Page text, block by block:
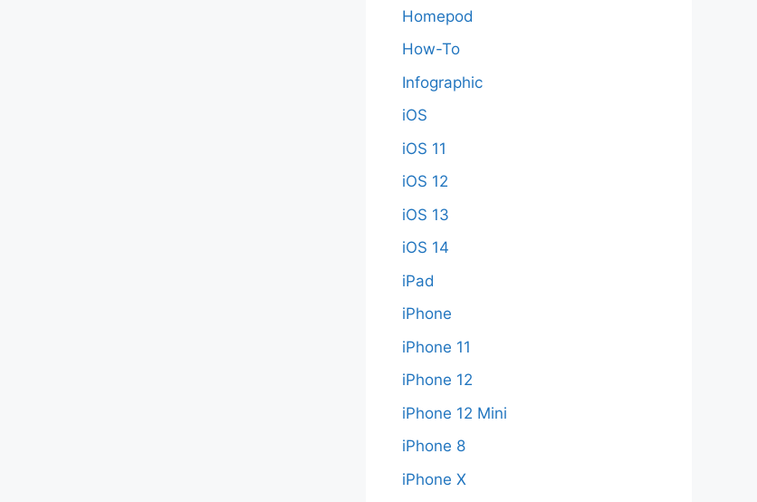
Homepod
How-To
Infographic
iOS
iOS 11
iOS 12
iOS 13
iOS 14
iPad
iPhone
iPhone 11
iPhone 12
iPhone 12 Mini
iPhone 8
iPhone X